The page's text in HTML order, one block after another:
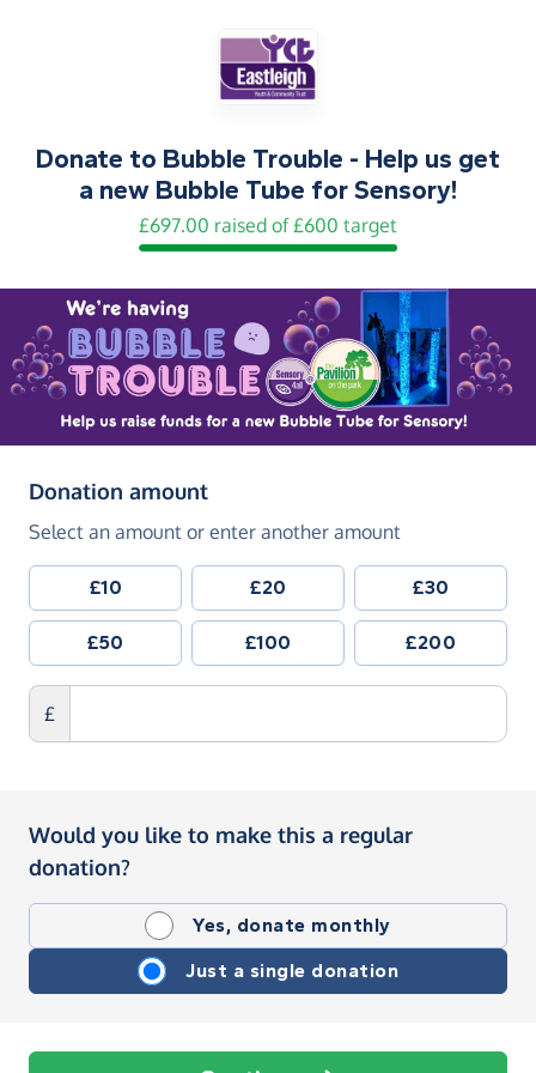
Donate to Bubble Trouble - Help us get
a new Bubble Tube for Sensory!
£697.00 raised of £600 target
Donation amount(in pounds sterling)
Select an amount or enter another amount
£10 £20 £30
£50 £100 £200
£
Would you like to make this a regular
donation?
Yes, donate monthly
Just a single donation